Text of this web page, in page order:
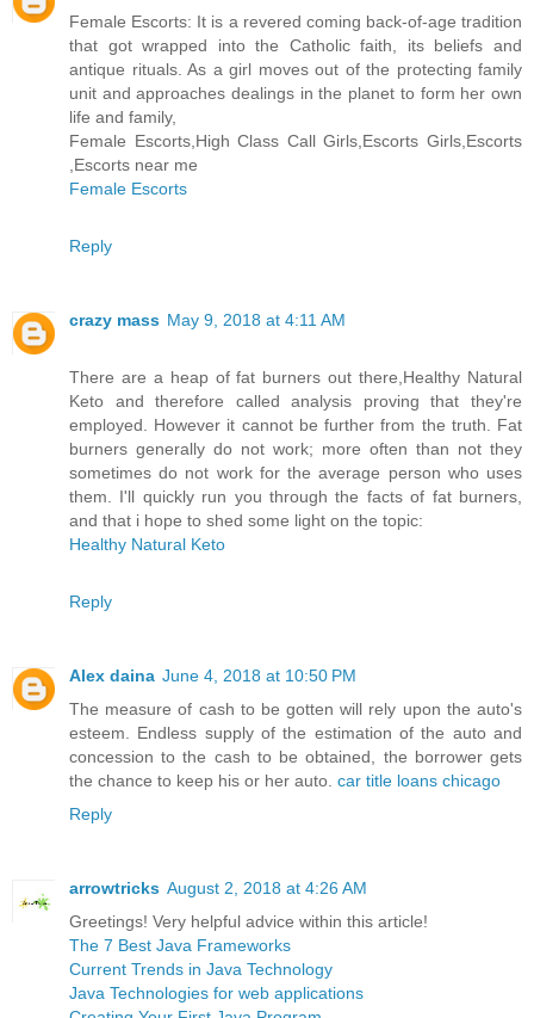
Female Escorts: It is a revered coming back-of-age tradition
that got wrapped into the Catholic faith, its beliefs and
antique rituals. As a girl moves out of the protecting family
unit and approaches dealings in the planet to form her own
life and family,
Female Escorts,High Class Call Girls,Escorts Girls,Escorts
,Escorts near me
Female Escorts
Reply
crazy mass May 9, 2018 at 4:11 AM
There are a heap of fat burners out there,Healthy Natural
Keto and therefore called analysis proving that they're
employed. However it cannot be further from the truth. Fat
burners generally do not work; more often than not they
sometimes do not work for the average person who uses
them. I'll quickly run you through the facts of fat burners,
and that i hope to shed some light on the topic:
Healthy Natural Keto
Reply
Alex daina June 4, 2018 at 10:50 PM
The measure of cash to be gotten will rely upon the auto's
esteem. Endless supply of the estimation of the auto and
concession to the cash to be obtained, the borrower gets
the chance to keep his or her auto. car title loans chicago
Reply
arrowtricks August 2, 2018 at 4:26 AM
Greetings! Very helpful advice within this article!
The 7 Best Java Frameworks
Current Trends in Java Technology
Java Technologies for web applications